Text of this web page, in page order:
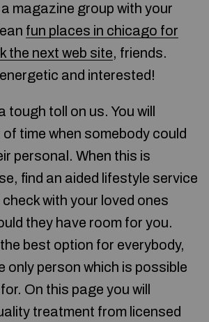
magazine group with your
fun places in chicago for
the next web site, friends.
and interested!
tough toll on us. You will
time when somebody could
personal. When this is
find an aided lifestyle service
with your loved ones
they have room for you.
best option for everybody,
only person which is possible
On this page you will
treatment from licensed